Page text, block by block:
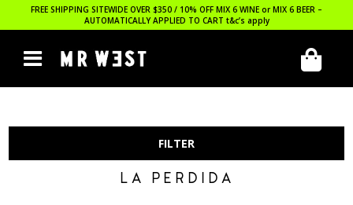
FREE SHIPPING SITEWIDE OVER $350 / 10% OFF MIX 6 WINE or MIX 6 BEER –
AUTOMATICALLY APPLIED TO CART t&c’s apply
FILTER
LA PERDIDA